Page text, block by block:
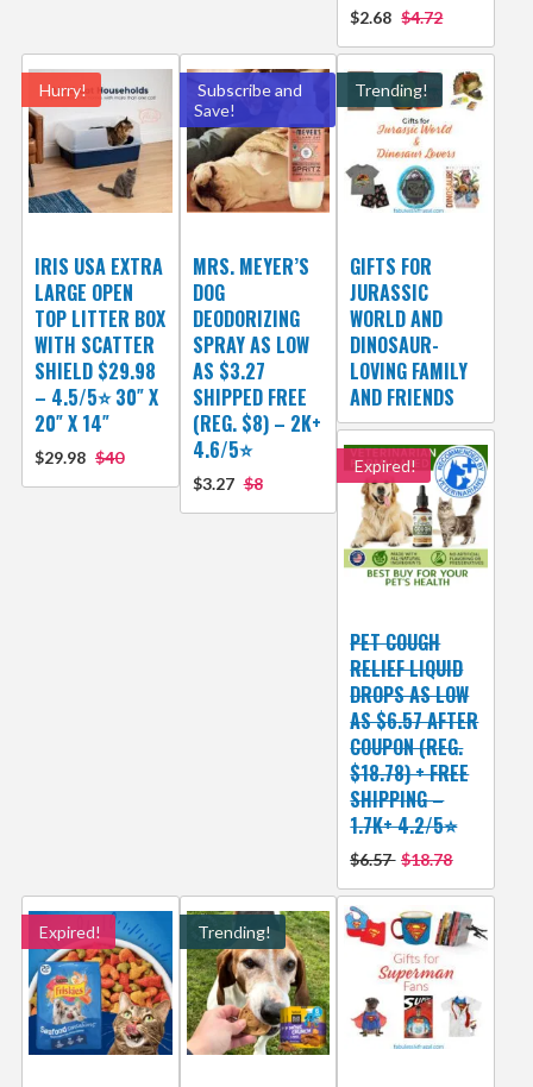
$2.68 $4.72
Hurry!
IRIS USA EXTRA
LARGE OPEN
TOP LITTER BOX
WITH SCATTER
SHIELD $29.98
– 4.5/5⭐ 30″ X
20″ X 14″
$29.98 $40
Subscribe and
Save!
MRS. MEYER’S
DOG
DEODORIZING
SPRAY AS LOW
AS $3.27
SHIPPED FREE
(REG. $8) – 2K+
4.6/5⭐
$3.27 $8
Trending!
GIFTS FOR
JURASSIC
WORLD AND
DINOSAUR-
LOVING FAMILY
AND FRIENDS
Expired!
PET COUGH
RELIEF LIQUID
DROPS AS LOW
AS $6.57 AFTER
COUPON (REG.
$18.78) + FREE
SHIPPING –
1.7K+ 4.2/5⭐
$6.57 $18.78
Expired! Trending!